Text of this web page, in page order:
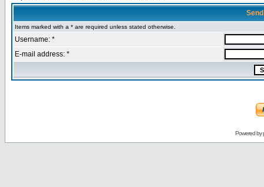
Items marked with a * are required unless stated otherwise.
Username: *
E-mail address: *
Powered by